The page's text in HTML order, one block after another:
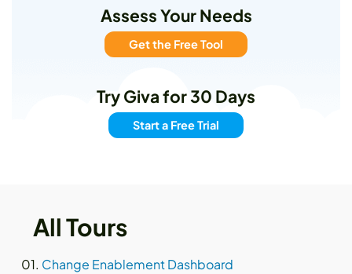
Assess Your Needs
Get the Free Tool
Try Giva for 30 Days
Start a Free Trial
All Tours
Change Enablement Dashboard